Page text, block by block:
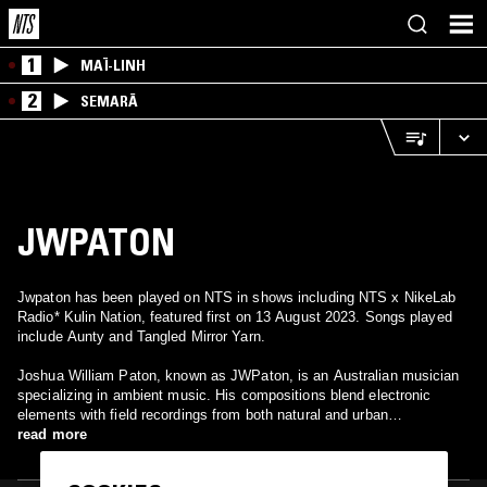
1 MAÏ-LINH
2 SEMARĀ
JWPATON
Jwpaton has been played on NTS in shows including NTS x NikeLab
Radio* Kulin Nation, featured first on 13 August 2023. Songs played
include Aunty and Tangled Mirror Yarn.
Joshua William Paton, known as JWPaton, is an Australian musician
specializing in ambient music. His compositions blend electronic
elements with field recordings from both natural and urban
environments, creating immersive, time-stretched soundscapes.
read more